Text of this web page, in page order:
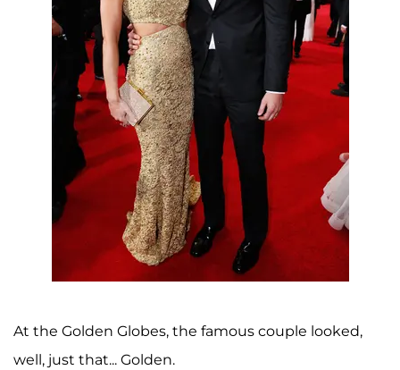
At the Golden Globes, the famous couple looked,
well, just that... Golden.